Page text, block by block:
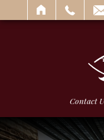
SEARCH
Contact